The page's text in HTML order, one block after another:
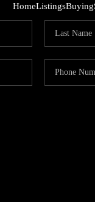
HomeListingsBuying